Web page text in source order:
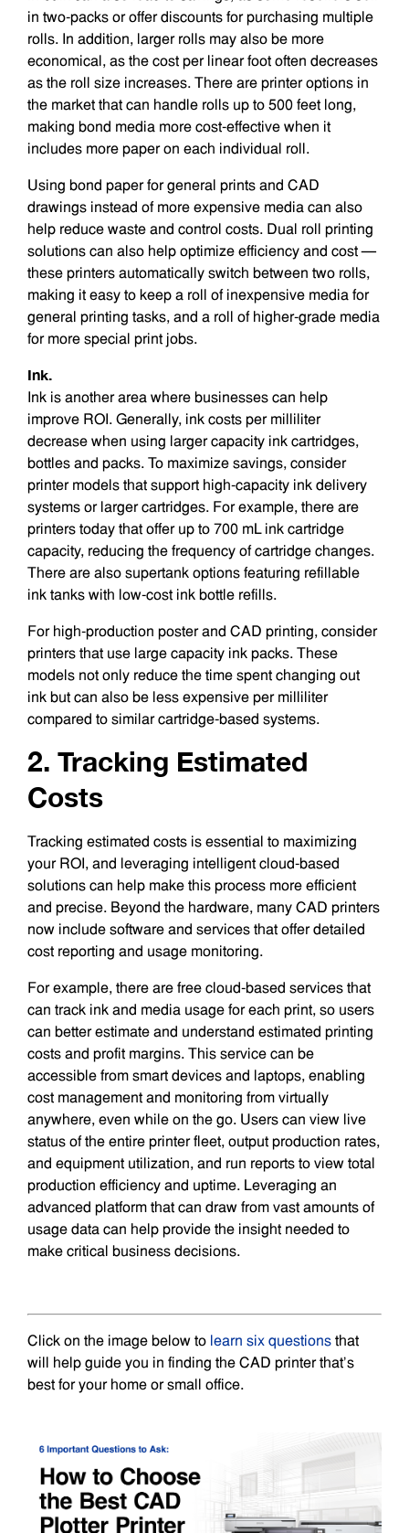
in two-packs or offer discounts for purchasing multiple
rolls. In addition, larger rolls may also be more
economical, as the cost per linear foot often decreases
as the roll size increases. There are printer options in
the market that can handle rolls up to 500 feet long,
making bond media more cost-effective when it
includes more paper on each individual roll.
Using bond paper for general prints and CAD
drawings instead of more expensive media can also
help reduce waste and control costs. Dual roll printing
solutions can also help optimize efficiency and cost —
these printers automatically switch between two rolls,
making it easy to keep a roll of inexpensive media for
general printing tasks, and a roll of higher-grade media
for more special print jobs.
Ink.
Ink is another area where businesses can help
improve ROI. Generally, ink costs per milliliter
decrease when using larger capacity ink cartridges,
bottles and packs. To maximize savings, consider
printer models that support high-capacity ink delivery
systems or larger cartridges. For example, there are
printers today that offer up to 700 mL ink cartridge
capacity, reducing the frequency of cartridge changes.
There are also supertank options featuring refillable
ink tanks with low-cost ink bottle refills.
For high-production poster and CAD printing, consider
printers that use large capacity ink packs. These
models not only reduce the time spent changing out
ink but can also be less expensive per milliliter
compared to similar cartridge-based systems.
2. Tracking Estimated
Costs
Tracking estimated costs is essential to maximizing
your ROI, and leveraging intelligent cloud-based
solutions can help make this process more efficient
and precise. Beyond the hardware, many CAD printers
now include software and services that offer detailed
cost reporting and usage monitoring.
For example, there are free cloud-based services that
can track ink and media usage for each print, so users
can better estimate and understand estimated printing
costs and profit margins. This service can be
accessible from smart devices and laptops, enabling
cost management and monitoring from virtually
anywhere, even while on the go. Users can view live
status of the entire printer fleet, output production rates,
and equipment utilization, and run reports to view total
production efficiency and uptime. Leveraging an
advanced platform that can draw from vast amounts of
usage data can help provide the insight needed to
make critical business decisions.
Click on the image below to learn six questions that
will help guide you in finding the CAD printer that’s
best for your home or small office.